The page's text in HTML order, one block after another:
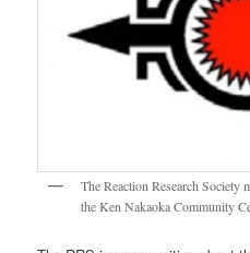
The Reaction Research Society
the Ken Nakaoka Community